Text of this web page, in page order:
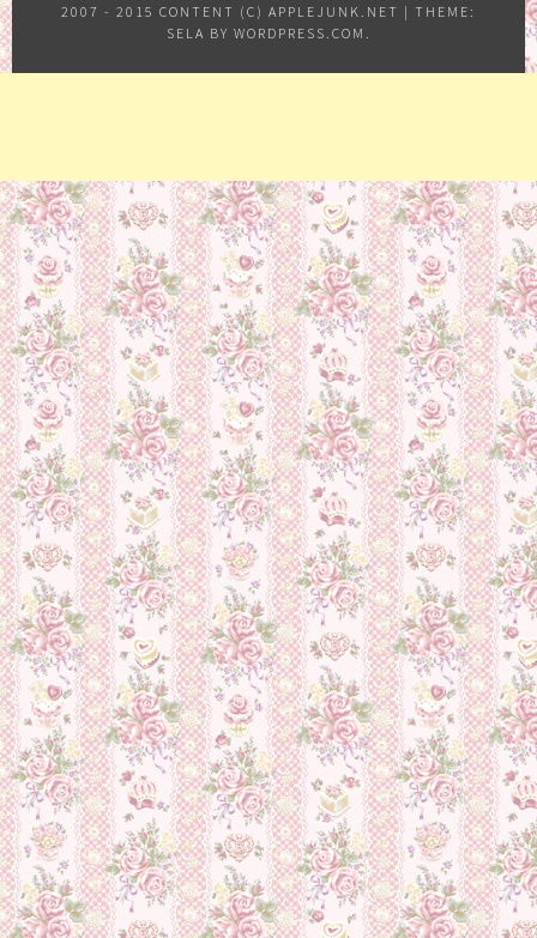
2007 - 2015 CONTENT (C) APPLEJUNK.NET | THEME:
SELA BY WORDPRESS.COM